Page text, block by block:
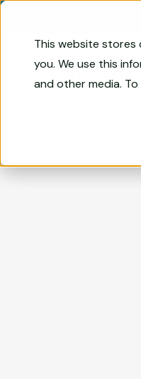
This website
you. We use this
and other media.
Skip to content
Compliance
Management
Software